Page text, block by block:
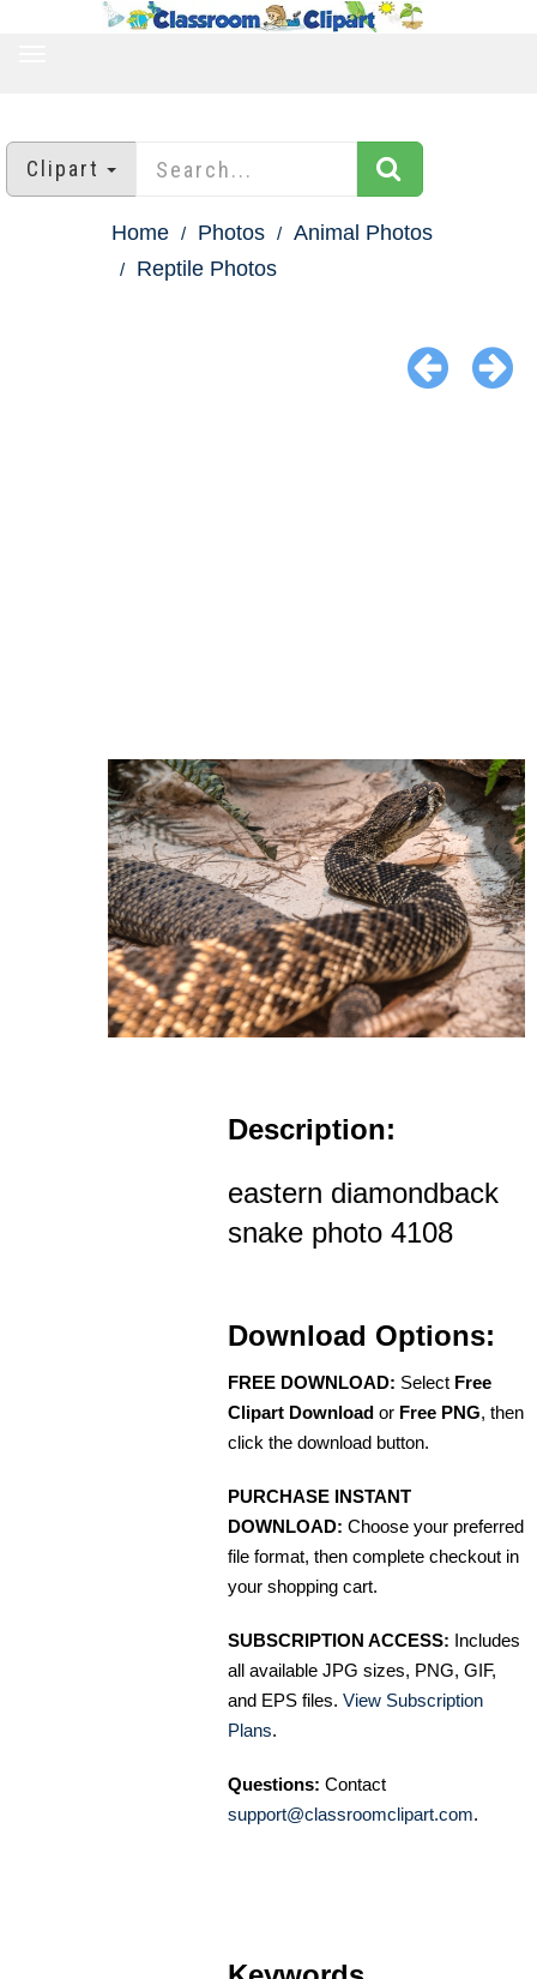
Clipart
Home Photos
Animal Photos
Reptile Photos
Description:
eastern diamondback
snake photo 4108
Download Options:
FREE DOWNLOAD: Select Free
Clipart Download or Free PNG, then
click the download button.
PURCHASE INSTANT
DOWNLOAD: Choose your preferred
file format, then complete checkout in
your shopping cart.
SUBSCRIPTION ACCESS: Includes
all available JPG sizes, PNG, GIF,
and EPS files. View Subscription
Plans.
Questions: Contact
support@classroomclipart.com.